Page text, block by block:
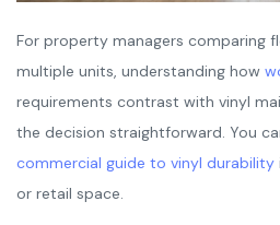
For property managers comparing
multiple units, understanding how
requirements contrast with vinyl
the decision straightforward. You
commercial guide to vinyl durability
or retail space.